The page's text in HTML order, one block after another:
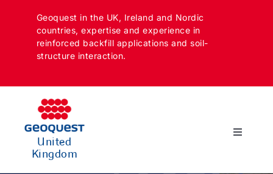
Geoquest in the UK, Ireland and Nordic
countries, expertise and experience in
reinforced backfill applications and soil-
structure interaction.
United
Kingdom
Toggle
SECTORS